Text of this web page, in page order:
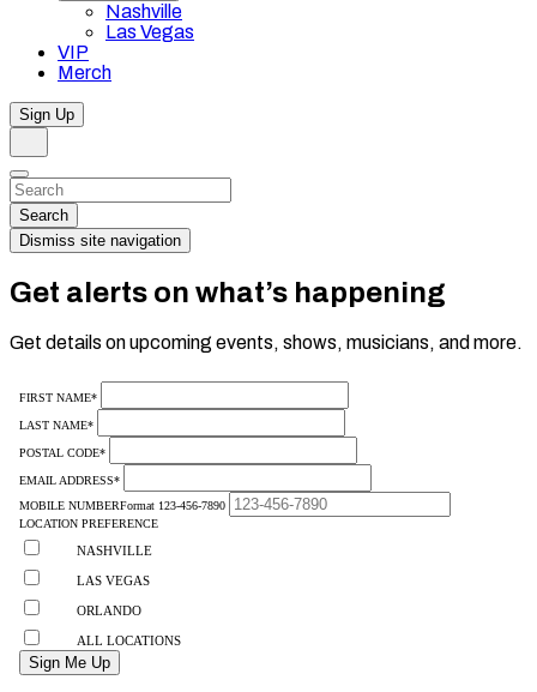
Nashville
Las Vegas
VIP
Merch
Sign Up
Dismiss
Search…
Search
Dismiss site navigation
Get alerts on what’s happening
Get details on upcoming events, shows, musicians, and more.